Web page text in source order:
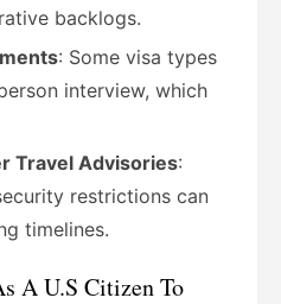
backlogs.
: Some visa types
interview, which
Travel Advisories:
restrictions can
timelines.
A U.S Citizen To